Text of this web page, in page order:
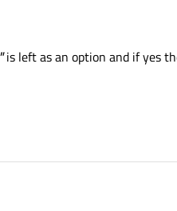
is left as an option and if yes